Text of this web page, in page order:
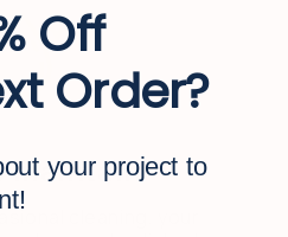
maintain
cleaning, your
Off
Order?
your project to